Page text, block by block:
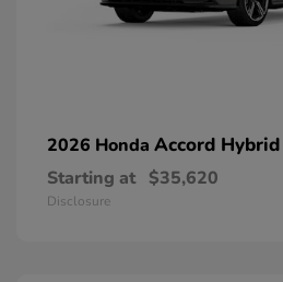
2026 Honda Accord Hybrid
Starting at $35,620
Disclosure